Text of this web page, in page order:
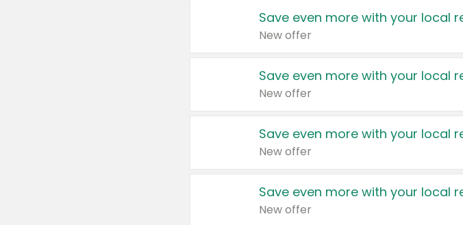
Save even more with your local
New offer
Save even more with your local
New offer
Save even more with your local
New offer
Save even more with your local
New offer